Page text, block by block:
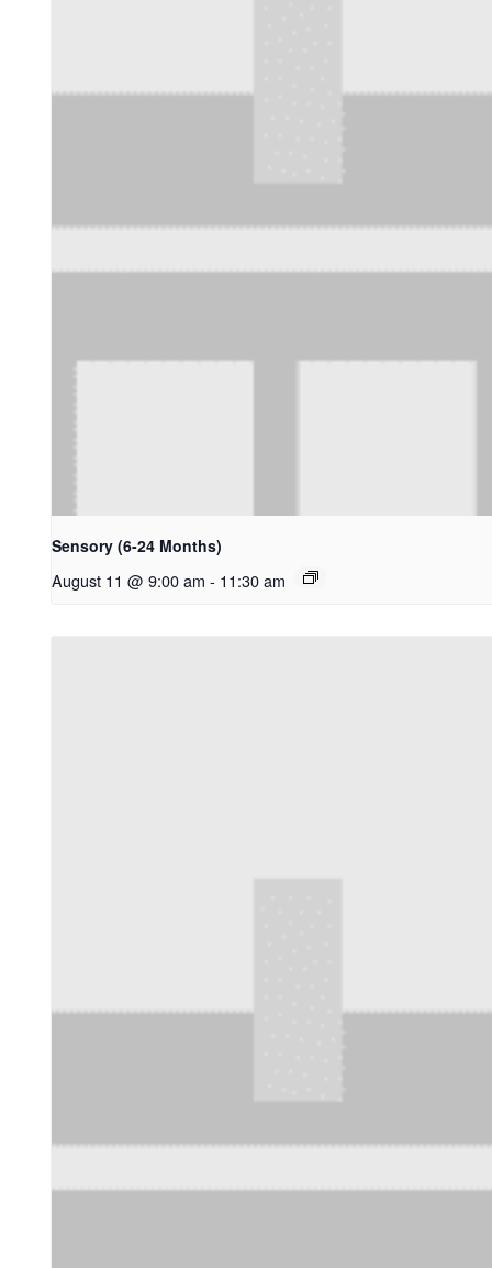
Sensory (6-24 Months)
August 11 @ 9:00 am - 11:30 am